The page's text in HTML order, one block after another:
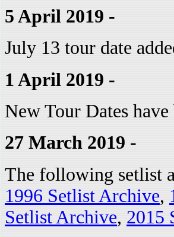
5 April 2019 -
July 13 tour date
1 April 2019 -
New Tour Dates
27 March 2019 -
The following setlist
1996 Setlist Archive,
Setlist Archive, 2015